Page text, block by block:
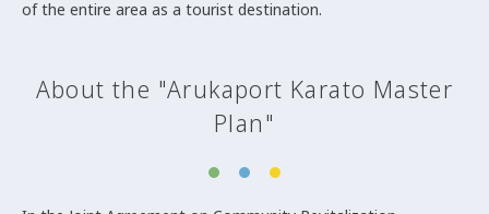
of the entire area as a tourist destination.
About the "Arukaport Karato Master
Plan"